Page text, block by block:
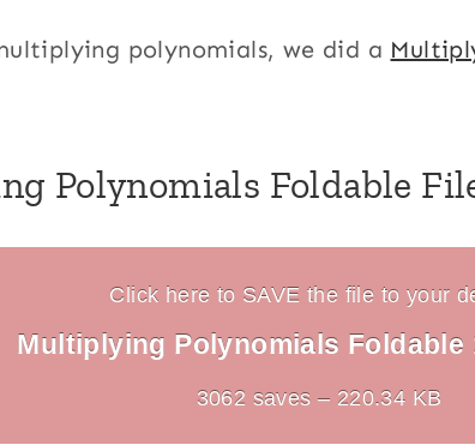
polynomials, we did a
Polynomials Foldable
Click here to SAVE the file to your
Multiplying Polynomials Foldable
3062 saves – 220.34 KB